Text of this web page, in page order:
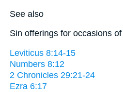
See also
Sin offerings for occasions
Leviticus 8:14-15
Numbers 8:12
2 Chronicles 29:21-24
Ezra 6:17